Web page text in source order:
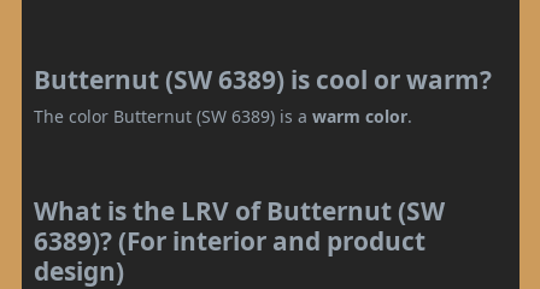
Butternut (SW 6389) is cool or warm?
The color Butternut (SW 6389) is a warm color.
What is the LRV of Butternut (SW
6389)? (For interior and product
design)